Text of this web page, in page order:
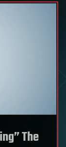
The